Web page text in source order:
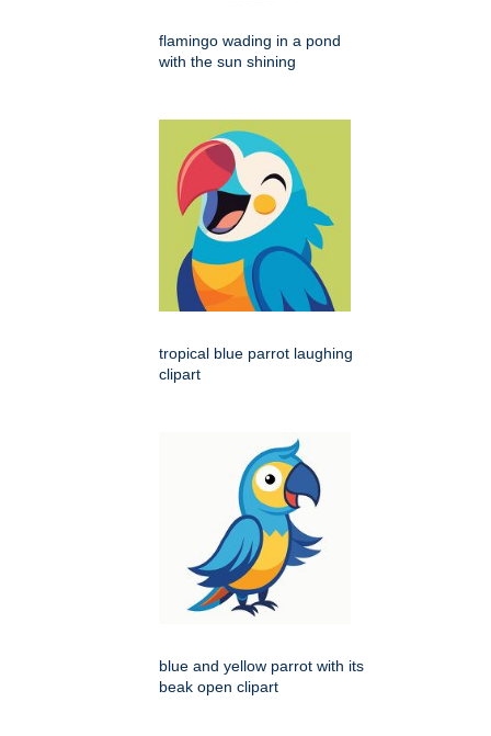
flamingo wading in a pond
with the sun shining
tropical blue parrot laughing
clipart
blue and yellow parrot with its
beak open clipart